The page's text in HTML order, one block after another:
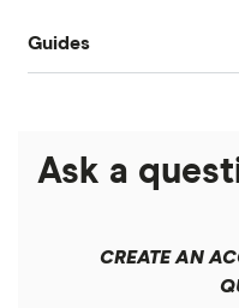
PayPal
Ria
Bangladesh
Canada
Bank of America
Guides
How to send money
Taxes on large transfers
Ask a
CREATE AN